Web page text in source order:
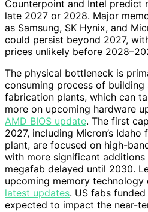
Counterpoint and Intel predict
late 2027 or 2028. Major
as Samsung, SK Hynix, and
could persist beyond 2027,
prices unlikely before
The physical bottleneck is
consuming process of building
fabrication plants, which can
more on upcoming hardware
AMD BIOS update. The first
2027, including Micron’s Idaho
plant, are focused on high-
with more significant additions
megafab delayed until 2030.
upcoming memory technology
latest updates. US fabs
expected to impact the near-